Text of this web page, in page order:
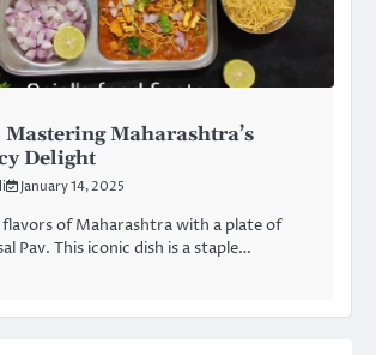
Maharashtra’s
Delight
January 14, 2025
of Maharashtra with a plate of
Pav. This iconic dish is a staple…